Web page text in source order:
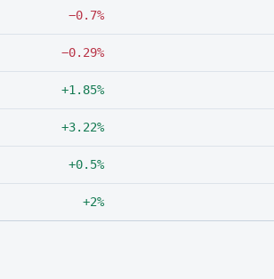
−0.7%
−0.29%
+1.85%
+3.22%
+0.5%
+2%